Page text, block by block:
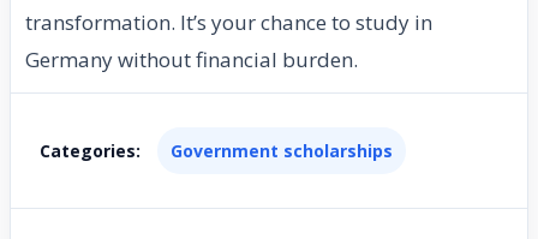
transformation. It’s your chance to study in
Germany without financial burden.
Categories: Government scholarships